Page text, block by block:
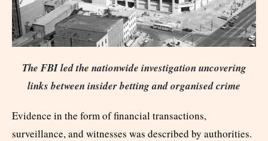
The FBI led the nationwide investigation uncovering
links between insider betting and organised crime
Evidence in the form of financial transactions,
surveillance, and witnesses was described by authorities.